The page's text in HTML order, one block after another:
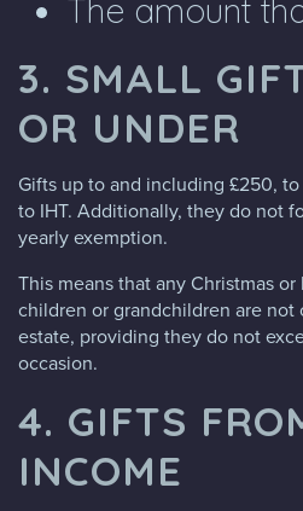
The amount
3. SMALL
OR UNDER
Gifts up to and including £250,
to IHT. Additionally, they do not
yearly exemption.
This means that any Christmas
children or grandchildren are not
estate, providing they do not
occasion.
4. GIFTS
INCOME